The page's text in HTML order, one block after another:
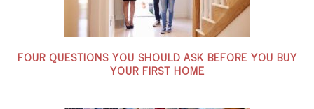
FOUR QUESTIONS YOU SHOULD ASK BEFORE YOU BUY
YOUR FIRST HOME